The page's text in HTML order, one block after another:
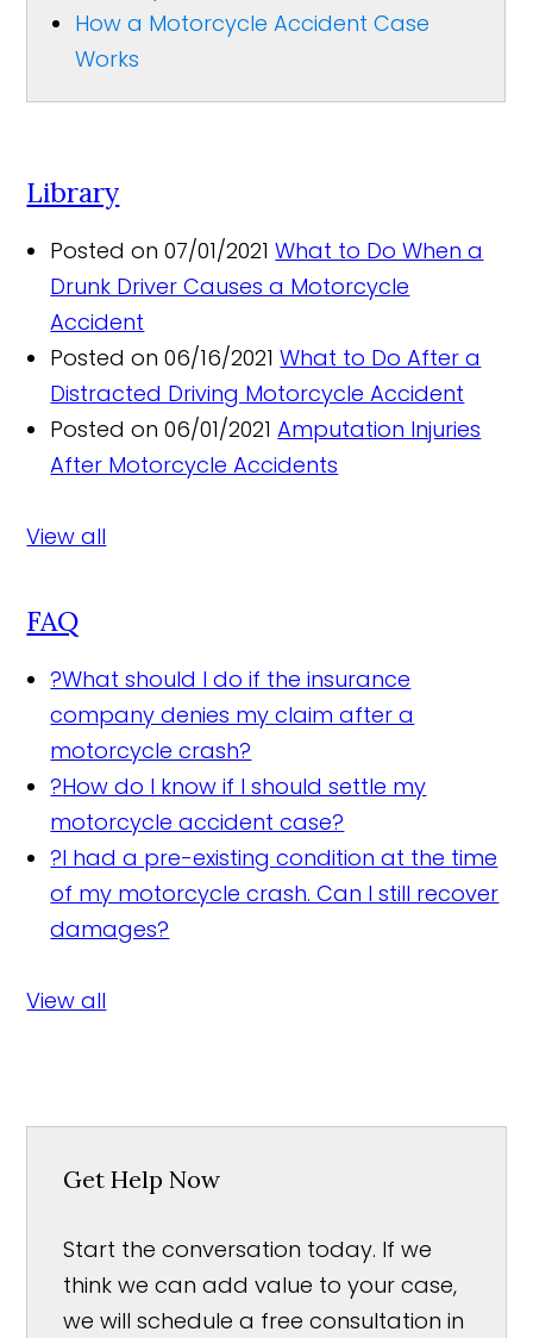
How a Motorcycle Accident Case
Works
Library
Posted on 07/01/2021 What to Do When a
Drunk Driver Causes a Motorcycle
Accident
Posted on 06/16/2021 What to Do After a
Distracted Driving Motorcycle Accident
Posted on 06/01/2021 Amputation Injuries
After Motorcycle Accidents
View all
FAQ
?What should I do if the insurance
company denies my claim after a
motorcycle crash?
?How do I know if I should settle my
motorcycle accident case?
?I had a pre-existing condition at the time
of my motorcycle crash. Can I still recover
damages?
View all
Get Help Now
Start the conversation today. If we
think we can add value to your case,
we will schedule a free consultation in